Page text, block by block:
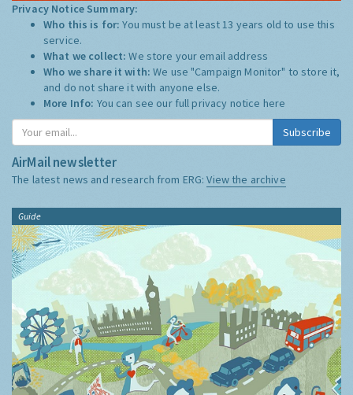
Privacy Notice Summary:
Who this is for:You must be at least 13 years old to use this
service.
What we collect:We store your email address
Who we share it with:We use "Campaign Monitor" to store it,
and do not share it with anyone else.
More Info: You can see our full privacy notice here
Subscribe
AirMail newsletter
The latest news and research from ERG:View the archive
Guide